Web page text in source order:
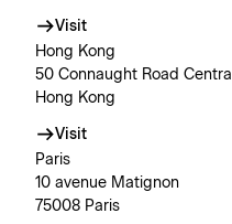
Visit
Hong Kong
50 Connaught Road Central
Hong Kong
Visit
Paris
10 avenue Matignon
75008 Paris